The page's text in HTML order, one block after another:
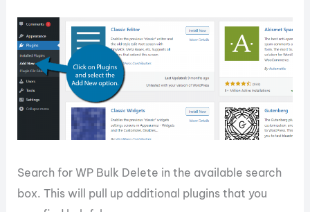
Search for WP Bulk Delete in the available search
box. This will pull up additional plugins that you